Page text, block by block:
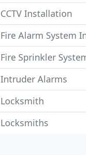
CCTV Installation
Fire Alarm System
Fire Sprinkler
Intruder Alarms
Locksmith
Locksmiths